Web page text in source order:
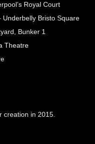
Royal Court
Bristo Square
Bunker 1
Theatre
creation in 2015.